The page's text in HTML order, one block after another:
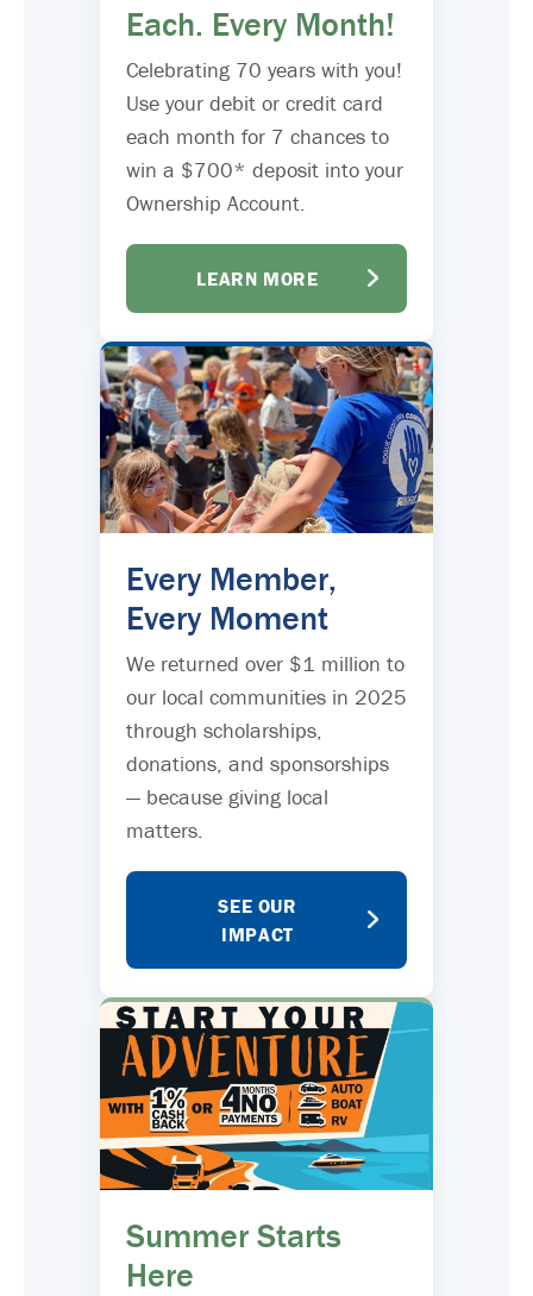
Each. Every Month!
Celebrating 70 years with you!
Use your debit or credit card
each month for 7 chances to
win a $700* deposit into your
Ownership Account.
LEARN MORE
Every Member,
Every Moment
We returned over $1 million to
our local communities in 2025
through scholarships,
donations, and sponsorships
— because giving local
matters.
SEE OUR
IMPACT
Summer Starts
Here